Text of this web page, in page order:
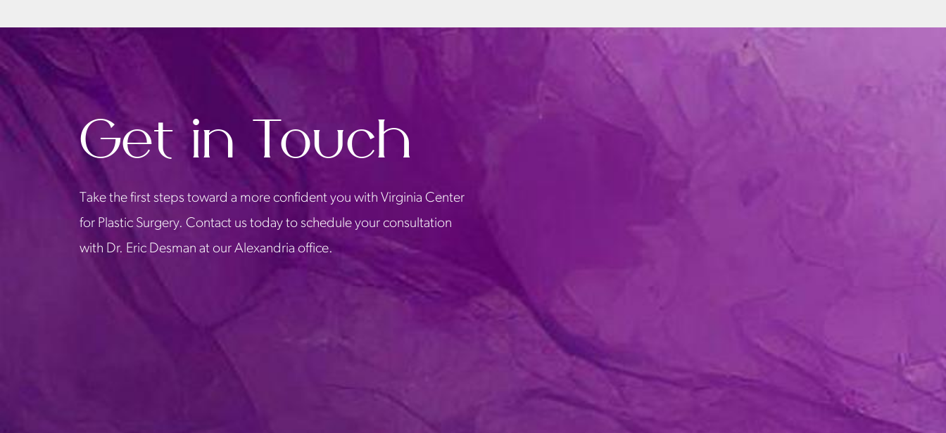
Get in Touch
Take the first steps toward a more confident you with Virginia Center
for Plastic Surgery. Contact us today to schedule your consultation
with Dr. Eric Desman at our Alexandria office.